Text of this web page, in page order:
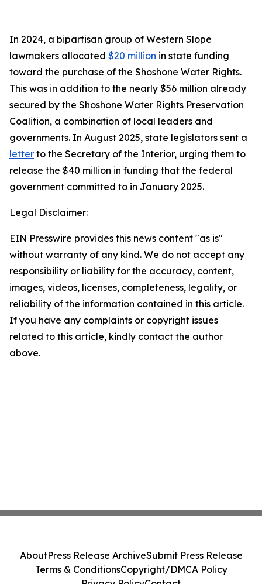
In 2024, a bipartisan group of Western Slope
lawmakers allocated $20 million in state funding
toward the purchase of the Shoshone Water Rights.
This was in addition to the nearly $56 million already
secured by the Shoshone Water Rights Preservation
Coalition, a combination of local leaders and
governments. In August 2025, state legislators sent a
letter to the Secretary of the Interior, urging them to
release the $40 million in funding that the federal
government committed to in January 2025.
Legal Disclaimer:
EIN Presswire provides this news content "as is"
without warranty of any kind. We do not accept any
responsibility or liability for the accuracy, content,
images, videos, licenses, completeness, legality, or
reliability of the information contained in this article.
If you have any complaints or copyright issues
related to this article, kindly contact the author
above.
AboutPress Release ArchiveSubmit Press Release
Terms & ConditionsCopyright/DMCA Policy